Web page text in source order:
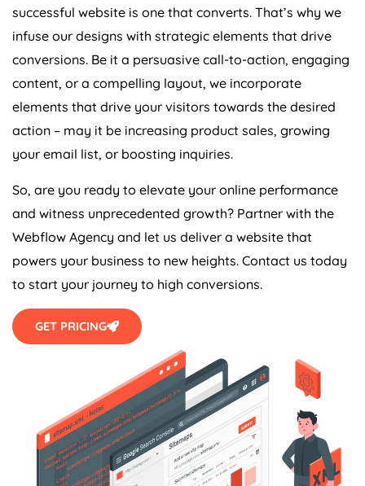
successful website is one that converts. That’s why we
infuse our designs with strategic elements that drive
conversions. Be it a persuasive call-to-action, engaging
content, or a compelling layout, we incorporate
elements that drive your visitors towards the desired
action – may it be increasing product sales, growing
your email list, or boosting inquiries.
So, are you ready to elevate your online performance
and witness unprecedented growth? Partner with the
Webflow Agency and let us deliver a website that
powers your business to new heights. Contact us today
to start your journey to high conversions.
GET PRICING